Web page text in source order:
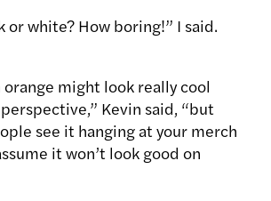
or white? How boring!” I said.
orange might look really cool
Kevin said, “but
see it hanging at your merch
it won’t look good on